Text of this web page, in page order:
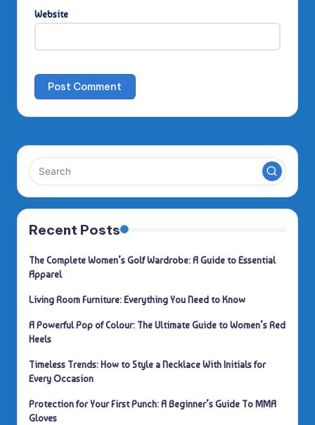
Website
Recent Posts
The Complete Women’s Golf Wardrobe: A Guide to Essential
Apparel
Living Room Furniture: Everything You Need to Know
A Powerful Pop of Colour: The Ultimate Guide to Women’s Red
Heels
Timeless Trends: How to Style a Necklace With Initials for
Every Occasion
Protection for Your First Punch: A Beginner’s Guide To MMA
Gloves